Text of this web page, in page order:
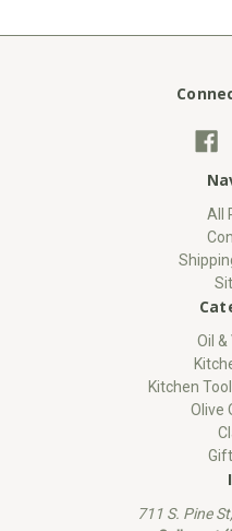
All
Oil
Kitchen
Olive
711 S. Pine